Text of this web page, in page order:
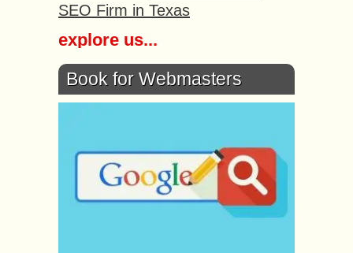
SEO Firm in Texas
explore us...
Book for Webmasters